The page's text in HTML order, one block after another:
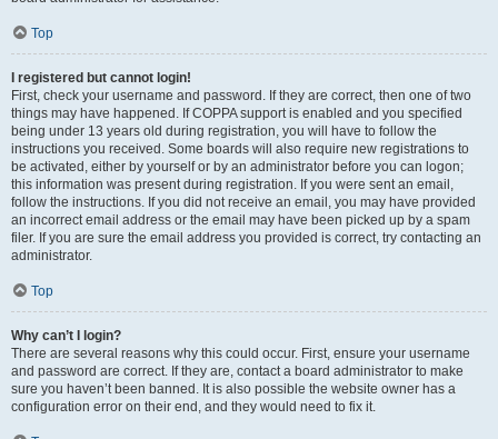
Top
I registered but cannot login!
First, check your username and password. If they are correct, then one of two
things may have happened. If COPPA support is enabled and you specified
being under 13 years old during registration, you will have to follow the
instructions you received. Some boards will also require new registrations to
be activated, either by yourself or by an administrator before you can logon;
this information was present during registration. If you were sent an email,
follow the instructions. If you did not receive an email, you may have provided
an incorrect email address or the email may have been picked up by a spam
filer. If you are sure the email address you provided is correct, try contacting an
administrator.
Top
Why can’t I login?
There are several reasons why this could occur. First, ensure your username
and password are correct. If they are, contact a board administrator to make
sure you haven’t been banned. It is also possible the website owner has a
configuration error on their end, and they would need to fix it.